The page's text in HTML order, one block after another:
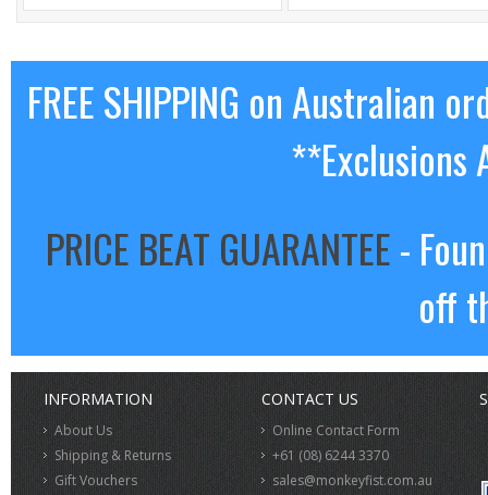
FREE SHIPPING on Australian
**Exclusions
PRICE BEAT GUARANTEE-
off
INFORMATION
About Us
Shipping & Returns
Gift Vouchers
CONTACT US
Online Contact Form
+61 (08) 6244 3370
sales@monkeyfist.com.au